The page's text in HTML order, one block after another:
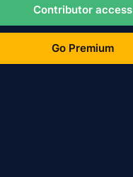
Contributor access
Go Premium